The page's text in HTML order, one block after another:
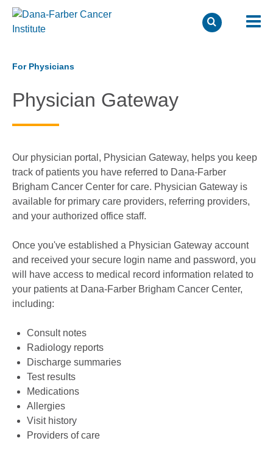
content
For Physicians
Physician Gateway
Our physician portal, Physician Gateway, helps you keep
track of patients you have referred to Dana-Farber
Brigham Cancer Center for care. Physician Gateway is
available for primary care providers, referring providers,
and your authorized office staff.
Once you've established a Physician Gateway account
and received your secure login name and password, you
will have access to medical record information related to
your patients at Dana-Farber Brigham Cancer Center,
including:
Consult notes
Radiology reports
Discharge summaries
Test results
Medications
Allergies
Visit history
Providers of care